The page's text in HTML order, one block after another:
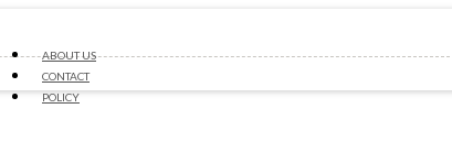
ABOUT US
CONTACT
POLICY